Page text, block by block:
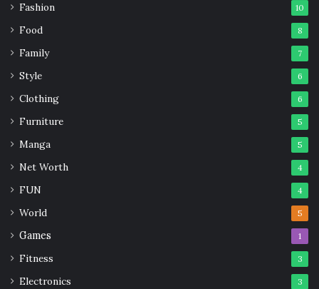
Fashion 10
Food 8
Family 7
Style 6
Clothing 6
Furniture 5
Manga 5
Net Worth 4
FUN 4
World 5
Games 1
Fitness 3
Electronics 3